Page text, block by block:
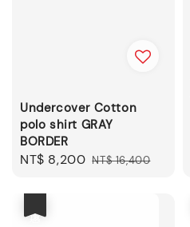
Undercover Cotton
polo shirt GRAY
BORDER
Sale
NT$ 8,200 Regular
NT$ 16,400